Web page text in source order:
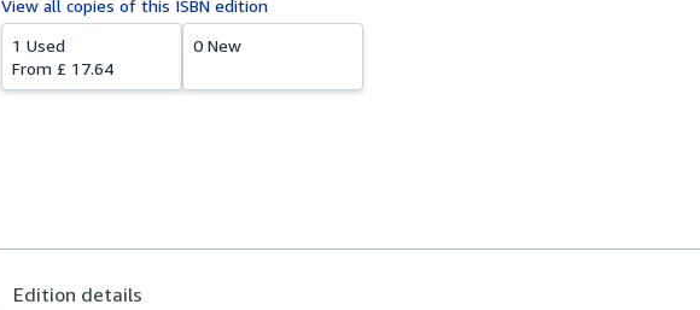
View all copies of this ISBN edition
1 Used
From £ 17.64
0 New
Edition details